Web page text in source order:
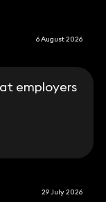
6 August 2026
employers
29 July 2026